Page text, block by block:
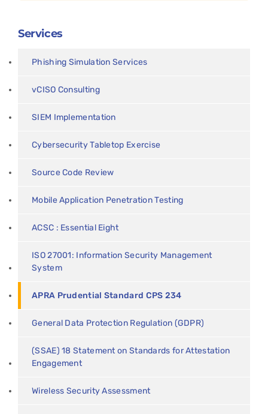
Services
Phishing Simulation Services
vCISO Consulting
SIEM Implementation
Cybersecurity Tabletop Exercise
Source Code Review
Mobile Application Penetration Testing
ACSC : Essential Eight
ISO 27001: Information Security Management
System
APRA Prudential Standard CPS 234
General Data Protection Regulation (GDPR)
(SSAE) 18 Statement on Standards for Attestation
Engagement
Wireless Security Assessment